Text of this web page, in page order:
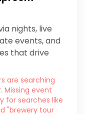
nights, live
events, and
that drive
are searching
Missing event
for searches like
"brewery tour